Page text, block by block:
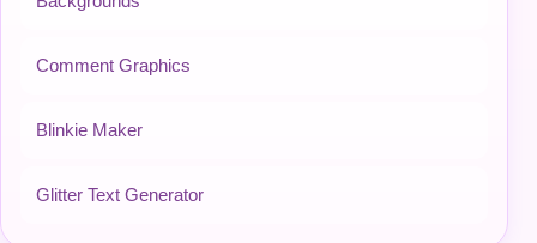
Comment Graphics
Blinkie Maker
Glitter Text Generator